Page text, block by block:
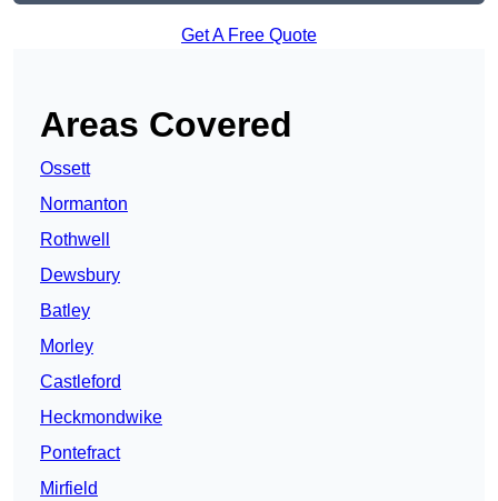
Get A Free Quote
Areas Covered
Ossett
Normanton
Rothwell
Dewsbury
Batley
Morley
Castleford
Heckmondwike
Pontefract
Mirfield